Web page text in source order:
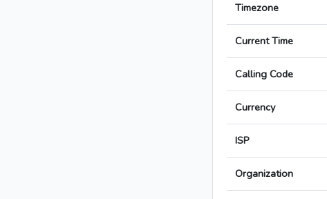
Timezone
Current Time
Calling Code
Currency
ISP
Organization